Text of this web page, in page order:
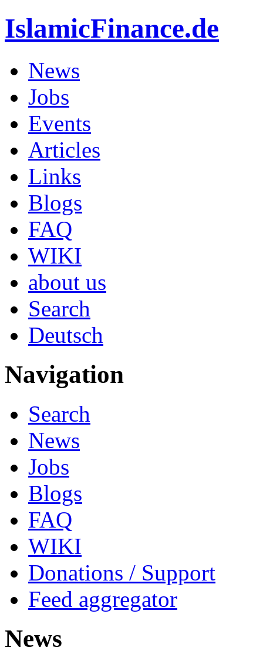
IslamicFinance.de
News
Jobs
Events
Articles
Links
Blogs
FAQ
WIKI
about us
Search
Deutsch
Navigation
Search
News
Jobs
Blogs
FAQ
WIKI
Donations / Support
Feed aggregator
News